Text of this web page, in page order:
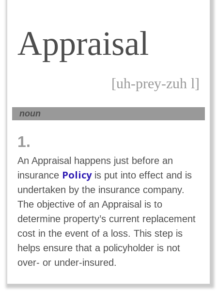
Appraisal
[uh-prey-zuh l]
noun
1.
An Appraisal happens just before an
insurance Policyis put into effect and is
undertaken by the insurance company.
The objective of an Appraisal is to
determine property’s current replacement
cost in the event of a loss. This step is
helps ensure that a policyholder is not
over- or under-insured.